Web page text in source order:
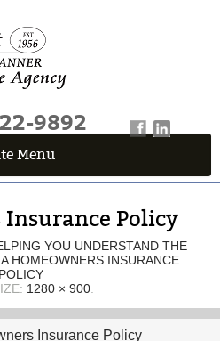
9892
Menu
Fields marked with an*are required
First Name*
Last Name*
Policy
YOU UNDERSTAND THE
HOMEOWNERS INSURANCE
POLICY
1280 × 900